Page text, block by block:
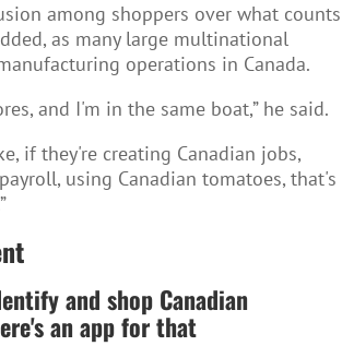
among shoppers over what counts
as many large multinational
operations in Canada.
and I'm in the same boat,” he said.
if they're creating Canadian jobs,
using Canadian tomatoes, that's
and shop Canadian
an app for that